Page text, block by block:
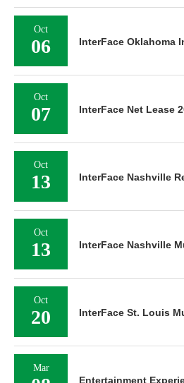
Oct
06 InterFace Oklahoma
Oct
07 InterFace Net Lease
Oct
13 InterFace Nashville
Oct
13 InterFace Nashville
Oct
20 InterFace St. Louis
Mar
Entertainment